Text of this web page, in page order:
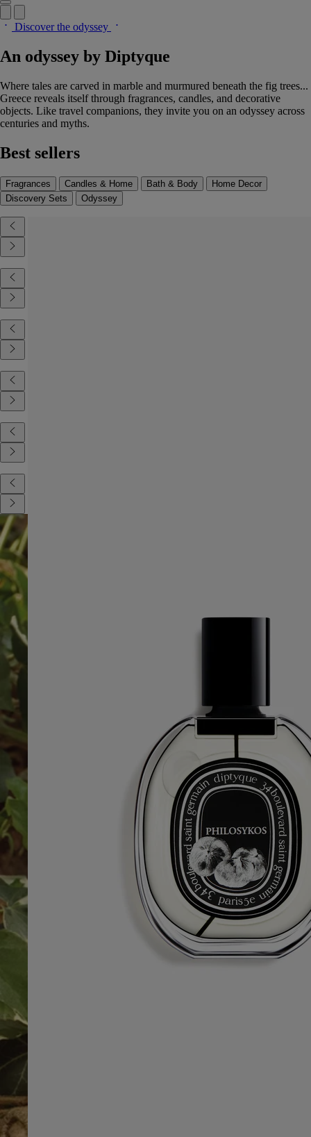
Discover the odyssey
An odyssey by Diptyque
Where tales are carved in marble and murmured beneath the fig trees...
Greece reveals itself through fragrances, candles, and decorative
objects. Like travel companions, they invite you on an odyssey across
centuries and myths.
Best sellers
Fragrances Candles & Home Bath & Body
Home Decor
Discovery Sets
Odyssey